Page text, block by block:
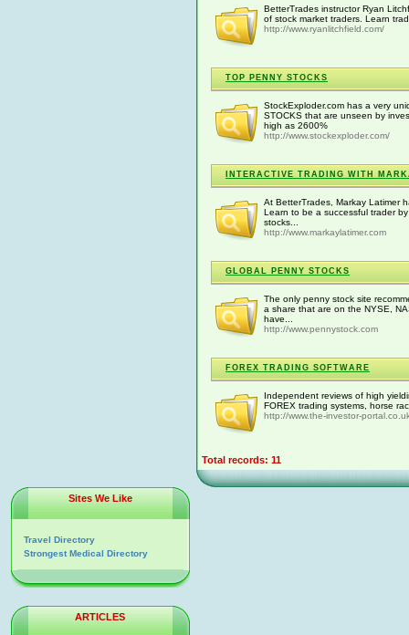
BetterTrades instructor Ryan
of stock market traders. Learn
http://www.ryanlitchfield.com/
TOP PENNY STOCKS
StockExploder.com has a very
STOCKS that are unseen by
high as 2600%
http://www.stockexploder.com/
INTERACTIVE TRADING WITH
At BetterTrades, Markay Latimer
Learn to be a successful trader
stocks...
http://www.markaylatimer.com
GLOBAL PENNY STOCKS
The only penny stock site
a share that are on the NYSE,
have...
http://www.pennystock.com
FOREX TRADING SOFTWARE
Independent reviews of high
FOREX trading systems, horse
http://www.the-investor-
Total records: 11
Sites We Like
Travel Directory
Strongest Medical Directory
ARTICLES